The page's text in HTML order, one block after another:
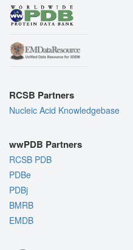
RCSB Partners
Nucleic Acid Knowledgebase
wwPDB Partners
RCSB PDB
PDBe
PDBj
BMRB
EMDB